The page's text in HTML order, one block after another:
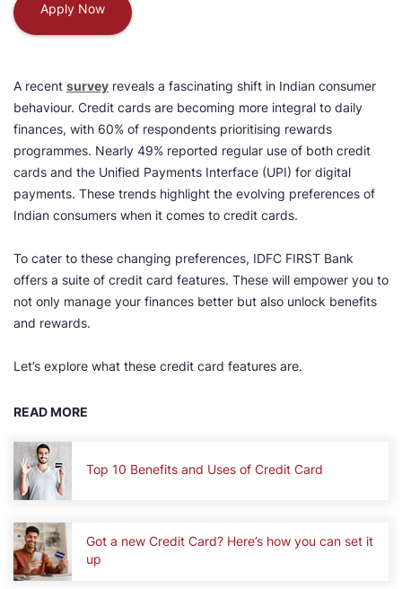
Apply Now
A recent survey reveals a fascinating shift in Indian consumer
behaviour. Credit cards are becoming more integral to daily
finances, with 60% of respondents prioritising rewards
programmes. Nearly 49% reported regular use of both credit
cards and the Unified Payments Interface (UPI) for digital
payments. These trends highlight the evolving preferences of
Indian consumers when it comes to credit cards.
To cater to these changing preferences, IDFC FIRST Bank
offers a suite of credit card features. These will empower you to
not only manage your finances better but also unlock benefits
and rewards.
Let’s explore what these credit card features are.
READ MORE
Top 10 Benefits and Uses of Credit Card
Got a new Credit Card? Here’s how you can set it
up